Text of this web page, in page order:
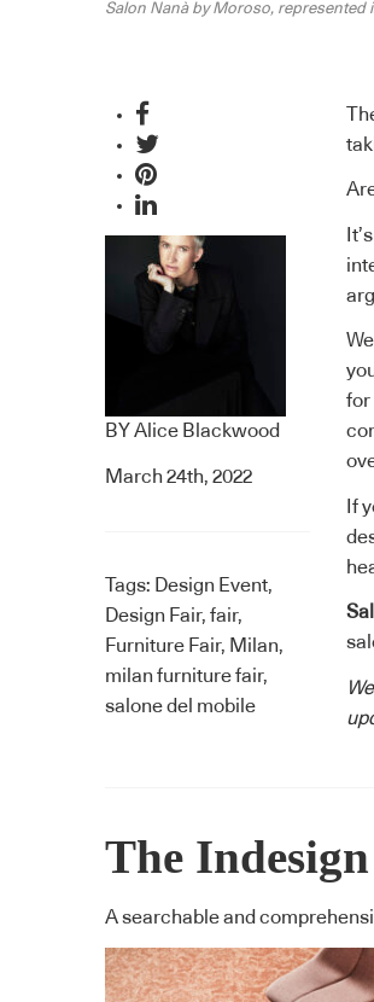
Salon Nanà by Moroso, represented
BY Alice Blackwood
March 24th, 2022
Tags: Design Event,
Design Fair, fair,
Furniture Fair, Milan,
milan furniture fair,
salone del mobile
for
If
The
A searchable and